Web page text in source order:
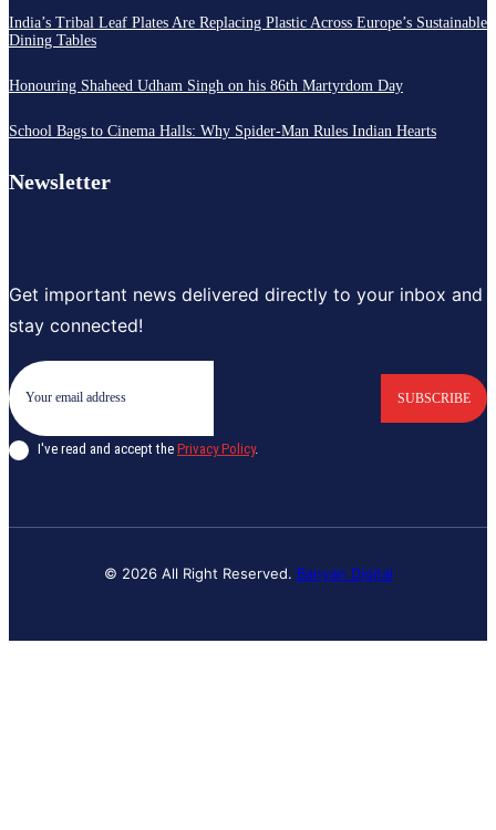
India’s Tribal Leaf Plates Are Replacing Plastic Across Europe’s Sustainable
Dining Tables
Honouring Shaheed Udham Singh on his 86th Martyrdom Day
School Bags to Cinema Halls: Why Spider-Man Rules Indian Hearts
Newsletter
Get important news delivered directly to your inbox and
stay connected!
SUBSCRIBE
I've read and accept the Privacy Policy.
© 2026 All Right Reserved. Banyan Digital